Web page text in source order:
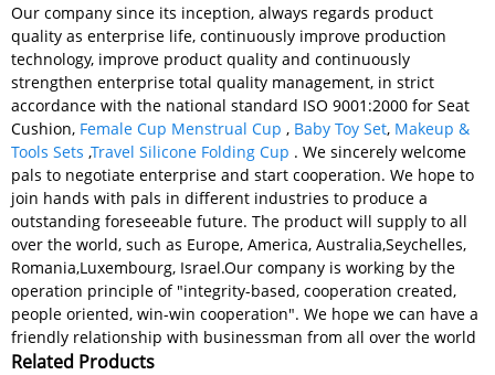
Our company since its inception, always regards product
quality as enterprise life, continuously improve production
technology, improve product quality and continuously
strengthen enterprise total quality management, in strict
accordance with the national standard ISO 9001:2000 for Seat
Cushion, Female Cup Menstrual Cup , Baby Toy Set, Makeup &
Tools Sets ,Travel Silicone Folding Cup . We sincerely welcome
pals to negotiate enterprise and start cooperation. We hope to
join hands with pals in different industries to produce a
outstanding foreseeable future. The product will supply to all
over the world, such as Europe, America, Australia,Seychelles,
Romania,Luxembourg, Israel.Our company is working by the
operation principle of "integrity-based, cooperation created,
people oriented, win-win cooperation". We hope we can have a
friendly relationship with businessman from all over the world
Related Products